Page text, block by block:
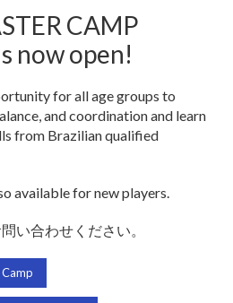
CAMP
now open!
for all age groups to
and coordination and learn
from Brazilian qualified
available for new players.
い合わせください。